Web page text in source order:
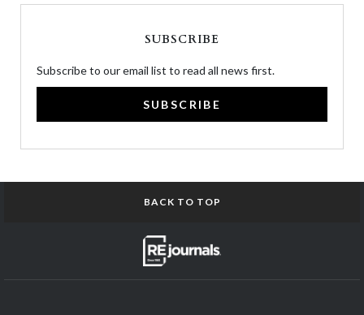
SUBSCRIBE
Subscribe to our email list to read all news first.
SUBSCRIBE
BACK TO TOP